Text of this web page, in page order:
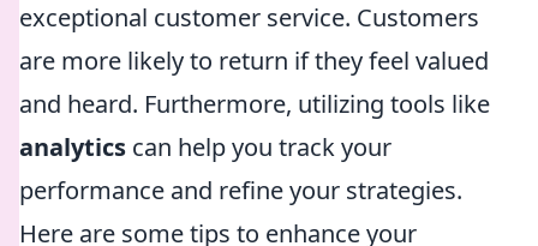
exceptional customer service. Customers
are more likely to return if they feel valued
and heard. Furthermore, utilizing tools like
analytics can help you track your
performance and refine your strategies.
Here are some tips to enhance your